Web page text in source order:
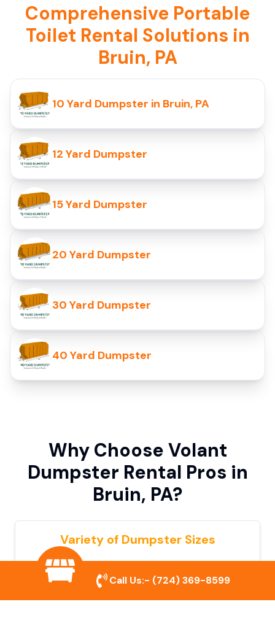
Comprehensive Portable
Toilet Rental Solutions in
Bruin, PA
10 Yard Dumpster in Bruin, PA
12 Yard Dumpster
15 Yard Dumpster
20 Yard Dumpster
30 Yard Dumpster
40 Yard Dumpster
Why Choose Volant
Dumpster Rental Pros in
Bruin, PA?
Variety of Dumpster Sizes
We offer dumpsters in multiple sizes to
accommodate small cleanouts, home
remodeling, and large commercial projects.
Call Us:- (724) 369-8599